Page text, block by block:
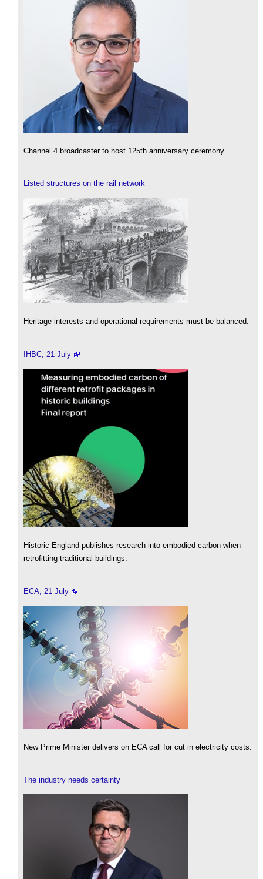
Channel 4 broadcaster to host 125th anniversary ceremony.
Listed structures on the rail network
Heritage interests and operational requirements must be balanced.
IHBC, 21 July
Historic England publishes research into embodied carbon when
retrofitting traditional buildings.
ECA, 21 July
New Prime Minister delivers on ECA call for cut in electricity costs.
The industry needs certainty